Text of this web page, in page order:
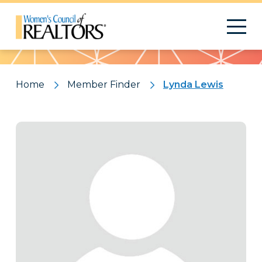
Pattern
Home Member Finder Lynda Lewis